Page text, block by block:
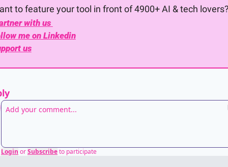
to feature your tool in front of 4900+ AI & tech
with us
me on Linkedin
us
Login orSubscribeto participate